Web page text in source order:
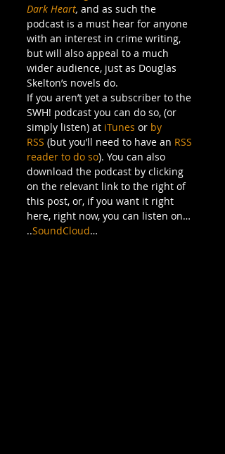
Dark Heart, and as such the
podcast is a must hear for anyone
with an interest in crime writing,
but will also appeal to a much
wider audience, just as Douglas
Skelton’s novels do.
If you aren’t yet a subscriber to the
SWH! podcast you can do so, (or
simply listen) at iTunes or by
RSS (but you’ll need to have an RSS
reader to do so). You can also
download the podcast by clicking
on the relevant link to the right of
this post, or, if you want it right
here, right now, you can listen on…
..SoundCloud…